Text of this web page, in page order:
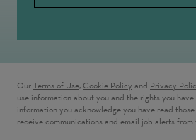
Our Terms of Use, Cookie Policy and Privacy
use information about you and the rights you
information you acknowledge you have read
receive communications and email job alerts